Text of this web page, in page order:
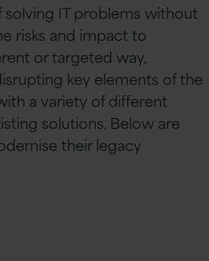
IT problems without
risks and impact to
or targeted way,
key elements of the
a variety of different
solutions. Below are
their legacy